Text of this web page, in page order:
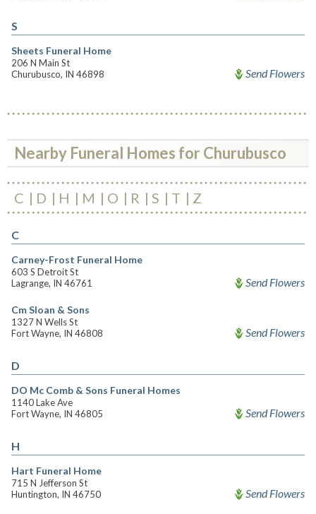
S
Sheets Funeral Home
206 N Main St
Churubusco, IN 46898
Send Flowers
Nearby Funeral Homes for Churubusco
C D H M O R S T Z
C
Carney-Frost Funeral Home
603 S Detroit St
Lagrange, IN 46761
Send Flowers
Cm Sloan & Sons
1327 N Wells St
Fort Wayne, IN 46808
Send Flowers
D
DO Mc Comb & Sons Funeral Homes
1140 Lake Ave
Fort Wayne, IN 46805
Send Flowers
H
Hart Funeral Home
715 N Jefferson St
Huntington, IN 46750
Send Flowers